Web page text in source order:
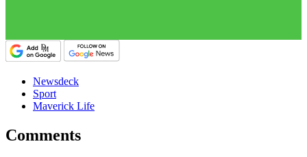
Newsdeck
Sport
Maverick Life
Comments